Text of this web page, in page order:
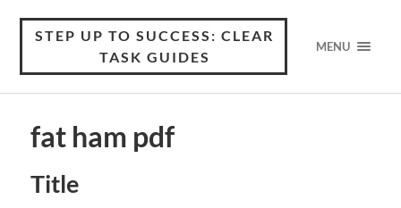
STEP UP TO SUCCESS: CLEAR
TASK GUIDES
MENU
fat ham pdf
Title